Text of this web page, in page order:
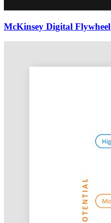
McKinsey Digital Flywheel